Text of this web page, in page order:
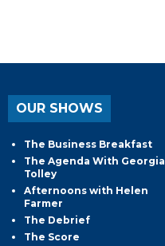
OUR SHOWS
The Business Breakfast
The Agenda With Georgia
Tolley
Afternoons with Helen
Farmer
The Debrief
The Score